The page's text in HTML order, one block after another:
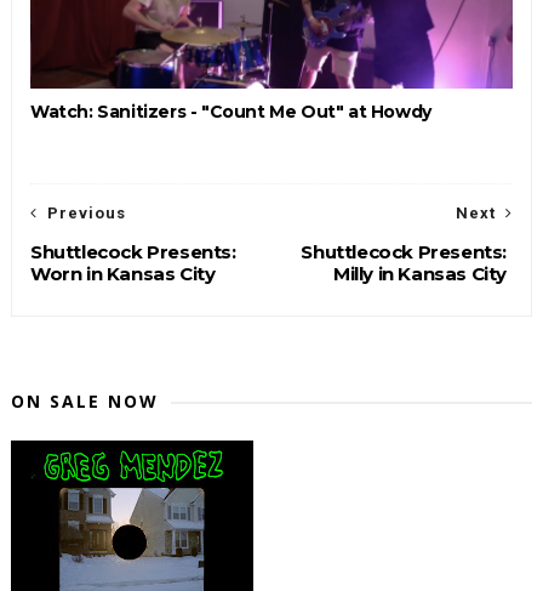
Watch: Sanitizers - "Count Me Out" at Howdy
Next
Shuttlecock Presents:
Milly in Kansas City
Previous
Shuttlecock Presents:
Worn in Kansas City
ON SALE NOW